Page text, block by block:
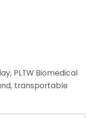
PLTW Biomedical
transportable